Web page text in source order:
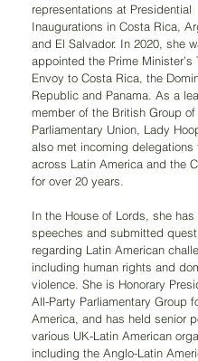
representations at Presidential
Inaugurations in Costa Rica,
and El Salvador. In 2020, she
appointed the Prime Minister’s
Envoy to Costa Rica, the
Republic and Panama. As a
member of the British Group
Parliamentary Union, Lady
also met incoming delegations
across Latin America and the
for over 20 years.
In the House of Lords, she has
speeches and submitted
regarding Latin American
including human rights and
violence. She is Honorary
All-Party Parliamentary Group
America, and has held senior
various UK-Latin American
including the Anglo-Latin